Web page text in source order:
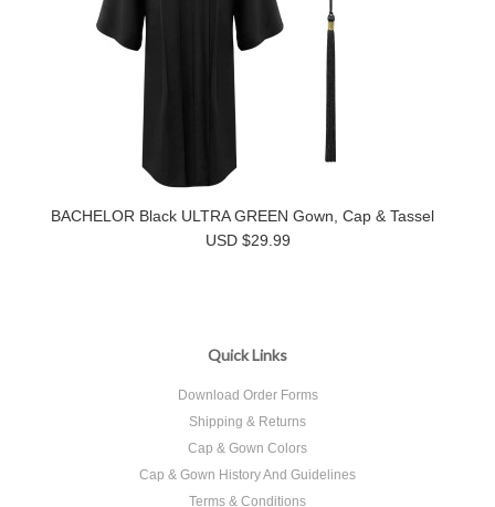
BACHELOR Black ULTRA GREEN Gown, Cap & Tassel
USD $29.99
Quick Links
Download Order Forms
Shipping & Returns
Cap & Gown Colors
Cap & Gown History And Guidelines
Terms & Conditions